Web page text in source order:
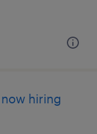
hiring